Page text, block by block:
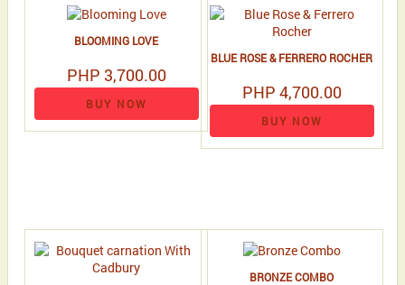
BLOOMING LOVE
PHP 3,700.00
BUY NOW
BLUE ROSE & FERRERO ROCHER
PHP 4,700.00
BUY NOW
BRONZE COMBO